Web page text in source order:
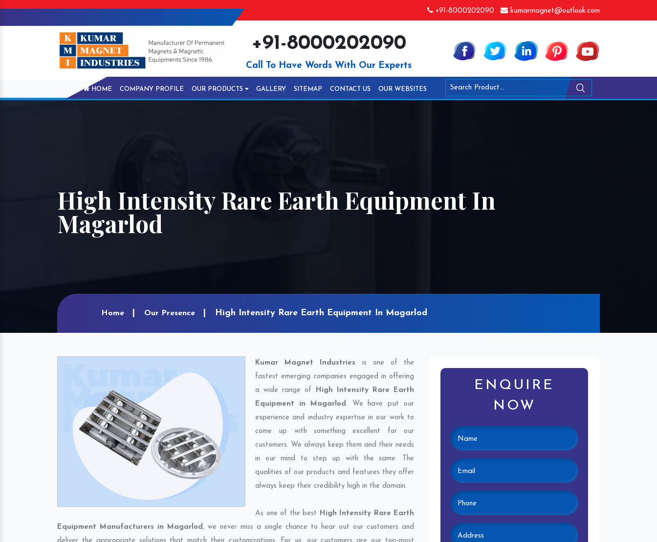
+91-8000202090 kumarmagnet@outlook.com
+91-8000202090
Call To Have Words With Our Experts
HOME COMPANY PROFILE OUR PRODUCTS GALLERY SITEMAP CONTACT US OUR WEBSITES
High Intensity Rare Earth Equipment In
Magarlod
Home Our Presence High Intensity Rare Earth Equipment In Magarlod
Kumar Magnet Industries is one of the
fastest emerging companies engaged in offering
a wide range of High Intensity Rare Earth
Equipment in Magarlod. We have put our
experience and industry expertise in our work to
come up with something excellent for our
customers. We always keep them and their needs
in our mind to step up with the same. The
qualities of our products and features they offer
always keep their credibility high in the domain.
As one of the best High Intensity Rare Earth
Equipment Manufacturers in Magarlod, we never miss a single chance to hear out our customers and
ENQUIRE
NOW